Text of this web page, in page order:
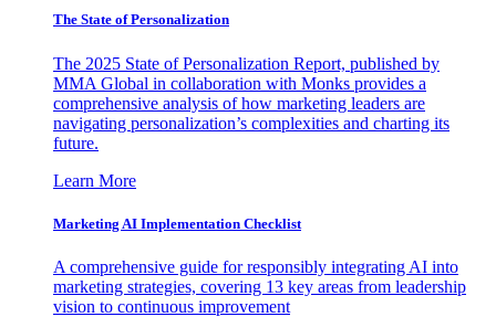
The State of Personalization
The 2025 State of Personalization Report, published by
MMA Global in collaboration with Monks provides a
comprehensive analysis of how marketing leaders are
navigating personalization’s complexities and charting its
future.
Learn More
Marketing AI Implementation Checklist
A comprehensive guide for responsibly integrating AI into
marketing strategies, covering 13 key areas from leadership
vision to continuous improvement